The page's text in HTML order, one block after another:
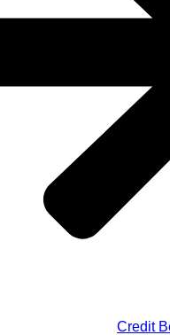
Credit